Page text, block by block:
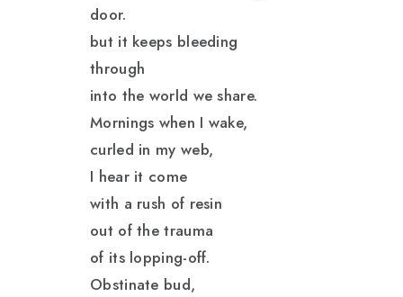
door.
but it keeps bleeding
through
into the world we share.
Mornings when I wake,
curled in my web,
I hear it come
with a rush of resin
out of the trauma
of its lopping-off.
Obstinate bud,